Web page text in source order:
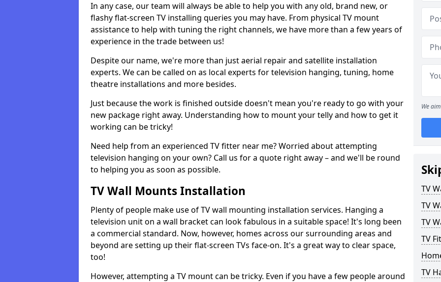
In any case, our team will always be able to help you with any old, brand new, or
flashy flat-screen TV installing queries you may have. From physical TV mount
assistance to help with tuning the right channels, we have more than a few years of
experience in the trade between us!
Despite our name, we're more than just aerial repair and satellite installation
experts. We can be called on as local experts for television hanging, tuning, home
theatre installations and more besides.
Just because the work is finished outside doesn't mean you're ready to go with your
new package right away. Understanding how to mount your telly and how to get it
working can be tricky!
Need help from an experienced TV fitter near me? Worried about attempting
television hanging on your own? Call us for a quote right away – and we'll be round
to helping you as soon as possible.
TV Wall Mounts Installation
Plenty of people make use of TV wall mounting installation services. Hanging a
television unit on a wall bracket can look fabulous in a suitable space! It's long been
a commercial standard. Now, however, homes across our surrounding areas and
beyond are setting up their flat-screen TVs face-on. It's a great way to clear space,
too!
However, attempting a TV mount can be tricky. Even if you have a few people around
We
TV
TV
TV
TV
TV